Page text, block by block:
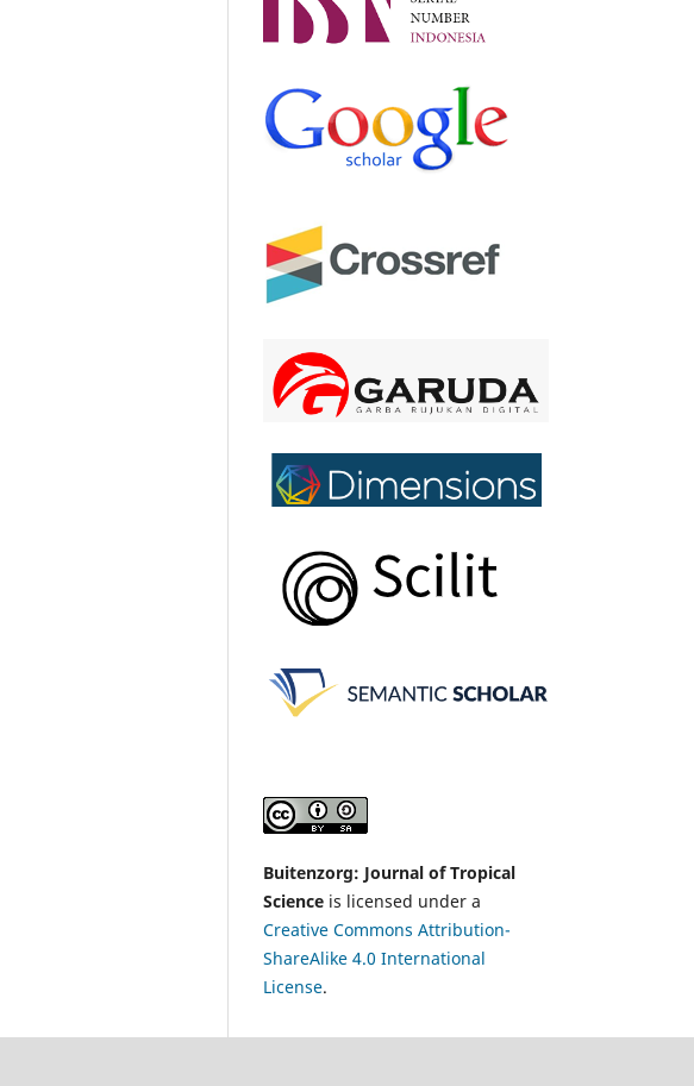
Buitenzorg: Journal of Tropical
Science is licensed under a
Creative Commons Attribution-
ShareAlike 4.0 International
License.